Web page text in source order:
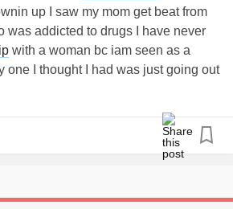
up I saw my mom get beat from
was addicted to drugs I have never
with a woman bc iam seen as a
one I thought I had was just going out
that never stopped me I got my
going it all goes away I haveanxiety
a loss soul trying to find a purpose